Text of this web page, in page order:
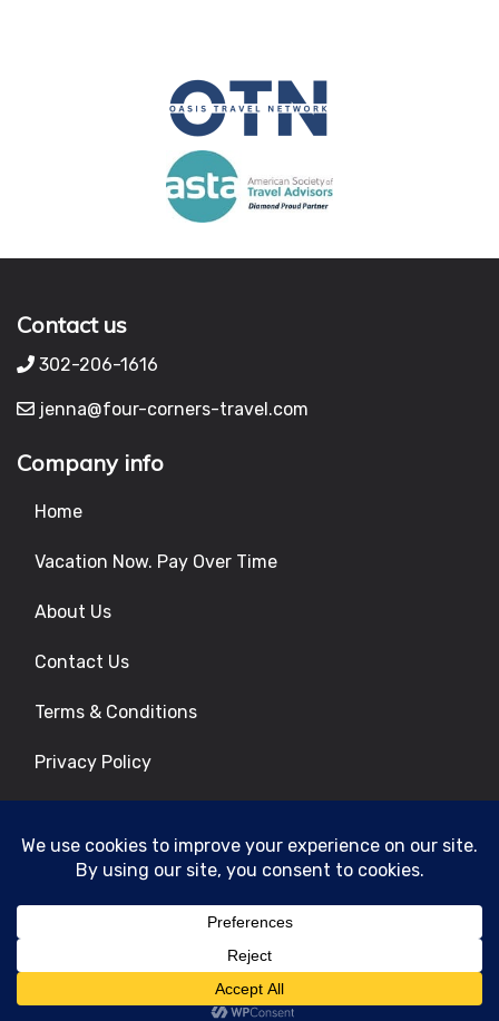
Contact us
302-206-1616
jenna@four-corners-travel.com
Company info
Home
Vacation Now. Pay Over Time
About Us
Contact Us
Terms & Conditions
Privacy Policy
© 2026 | All Rights Reserved|ITbyUs